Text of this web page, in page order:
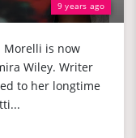
9 years ago
Morelli is now
Wiley. Writer
to her longtime